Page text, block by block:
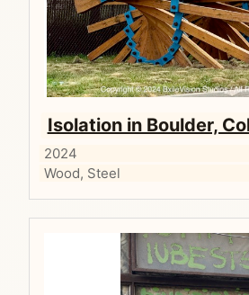
Isolation in Boulder,
2024
Wood, Steel